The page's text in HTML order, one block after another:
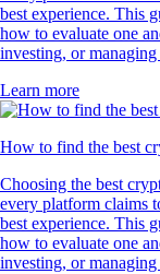
best experience. This
how to evaluate one
investing, or
Learn more
How to find the best
Choosing the best
every platform claims
best experience. This
how to evaluate one
investing, or